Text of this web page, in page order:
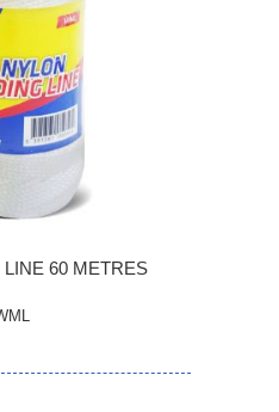
60 METRES